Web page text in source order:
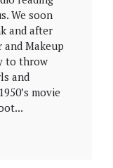
We soon
and after
Makeup
to throw
and
movie